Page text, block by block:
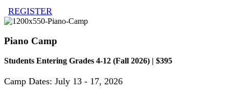
REGISTER
Piano Camp
Students Entering Grades 4-12 (Fall 2026) | $395
Camp Dates: July 13 - 17, 2026